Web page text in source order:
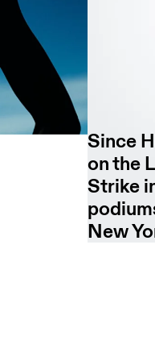
Since
on the
Strike
New